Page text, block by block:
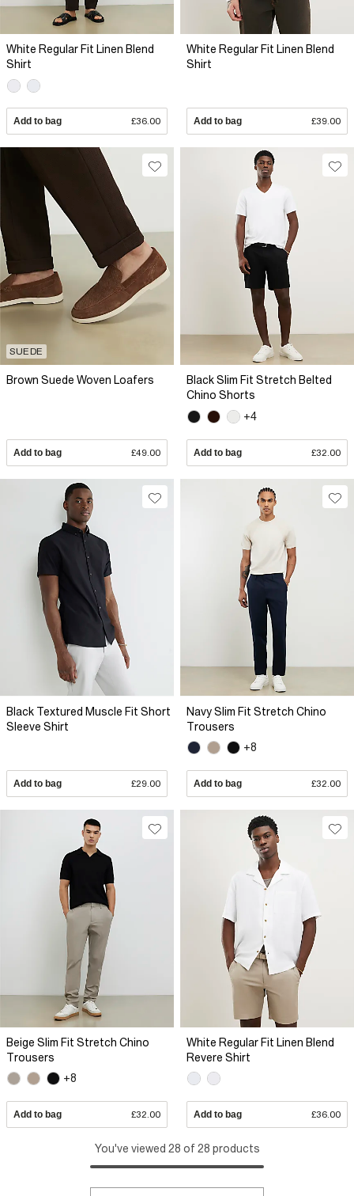
White Regular Fit Linen Blend
Shirt
Add to bag £36.00
White Regular Fit Linen Blend
Shirt
Add to bag £39.00
SUEDE
Brown Suede Woven Loafers
Add to bag £49.00
Black Slim Fit Stretch Belted
Chino Shorts
+4
Add to bag £32.00
Black Textured Muscle Fit Short
Sleeve Shirt
Add to bag £29.00
Navy Slim Fit Stretch Chino
Trousers
+8
Add to bag £32.00
Beige Slim Fit Stretch Chino
Trousers
+8
Add to bag £32.00
White Regular Fit Linen Blend
Revere Shirt
Add to bag £36.00
You've viewed 28 of 28 products